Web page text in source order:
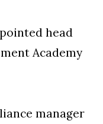
head
Academy
manager